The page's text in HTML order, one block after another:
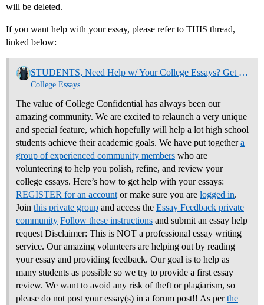
will be deleted.
If you want help with your essay, please refer to THIS thread,
linked below:
STUDENTS, Need Help w/ Your College Essays? Get Community Feedback Now
College Essays
The value of College Confidential has always been our
amazing community. We are excited to relaunch a very unique
and special feature, which hopefully will help a lot high school
students achieve their academic goals. We have put togethera
group of experienced community members who are
volunteering to help you polish, refine, and review your
college essays. Here’s how to get help with your essays:
REGISTER for an account or make sure you are logged in.
Join this private group and access the Essay Feedback private
community Follow these instructions and submit an essay help
request Disclaimer: This is NOT a professional essay writing
service. Our amazing volunteers are helping out by reading
your essay and providing feedback. Our goal is to help as
many students as possible so we try to provide a first essay
review. We want to avoid any risk of theft or plagiarism, so
please do not post your essay(s) in a forum post!! As perthe